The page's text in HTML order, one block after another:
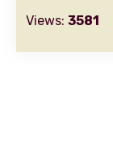
Views: 3581